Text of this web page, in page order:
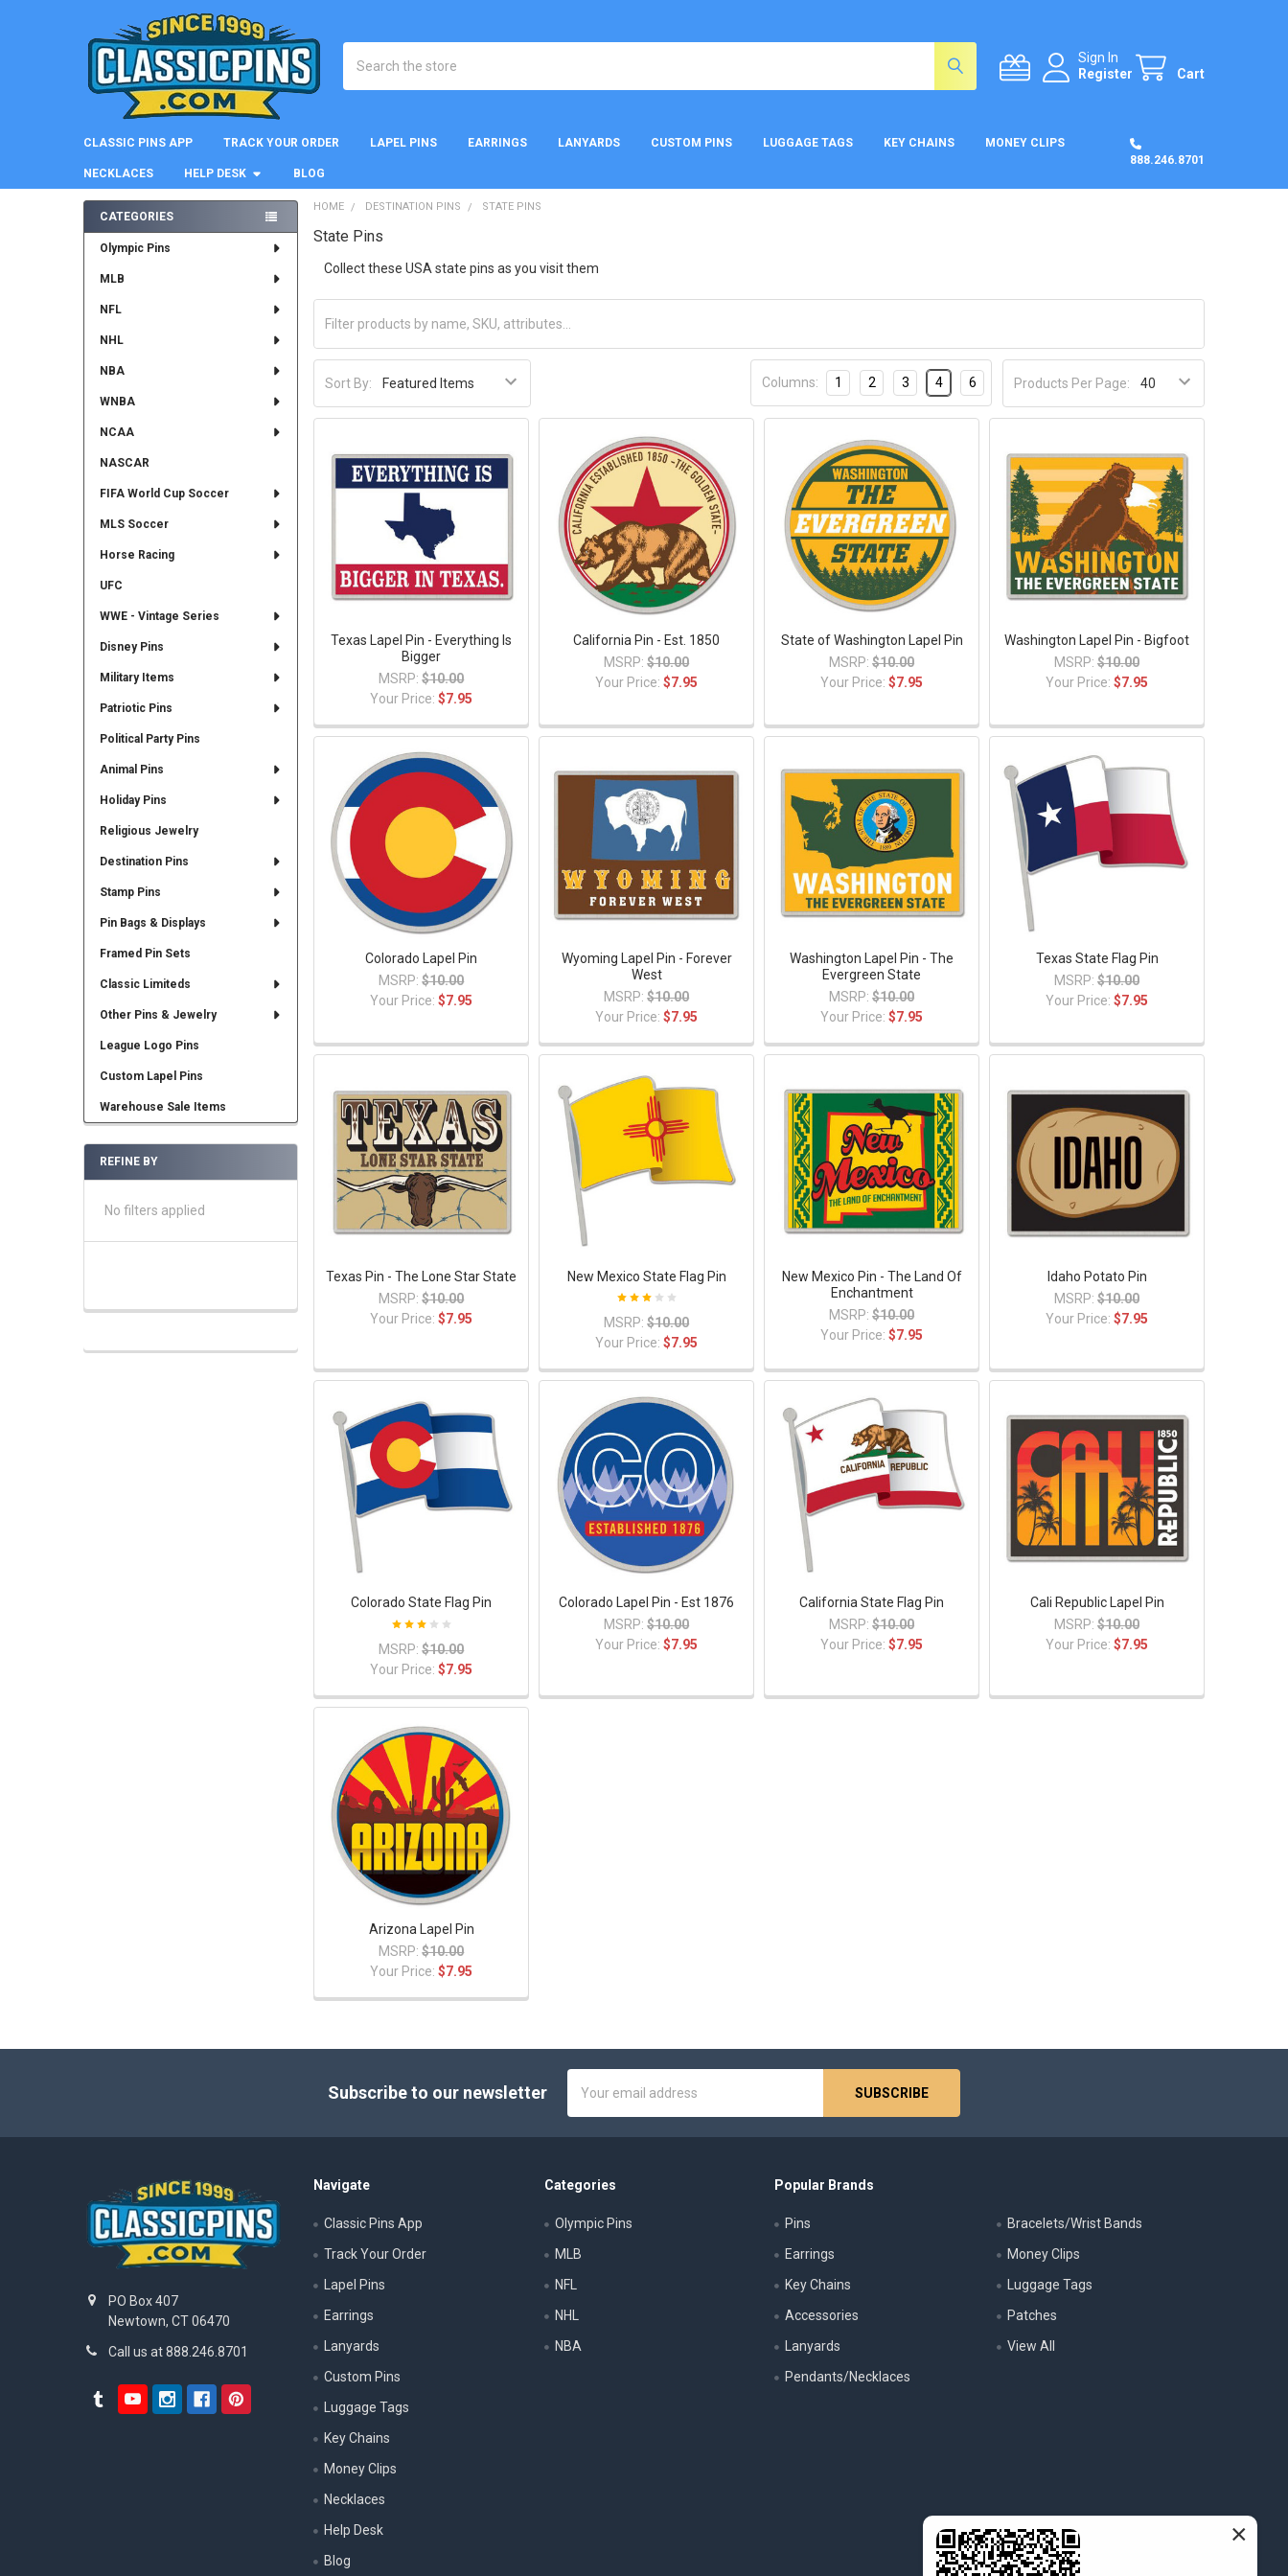
Sign In
Register
Cart
CLASSIC PINS APP TRACK YOUR ORDER LAPEL PINS EARRINGS LANYARDS CUSTOM PINS LUGGAGE TAGS KEY CHAINS MONEY CLIPS
NECKLACES HELP DESK BLOG
888.246.8701
Sidebar
CATEGORIES
Olympic Pins
MLB
NFL
NHL
NBA
WNBA
NCAA
NASCAR
FIFA World Cup Soccer
MLS Soccer
Horse Racing
UFC
WWE - Vintage Series
Disney Pins
Military Items
Patriotic Pins
Political Party Pins
Animal Pins
Holiday Pins
Religious Jewelry
Destination Pins
Stamp Pins
Pin Bags & Displays
Framed Pin Sets
Classic Limiteds
Other Pins & Jewelry
League Logo Pins
Custom Lapel Pins
Warehouse Sale Items
REFINE BY
No filters applied
HOME DESTINATION PINS STATE PINS
State Pins
Collect these USA state pins as you visit them
Sort By: Products Per Page:
Columns: 1 2 3 4 6
Texas Lapel Pin - Everything Is
Bigger
MSRP: $10.00
Your Price:$7.95
California Pin - Est. 1850
MSRP: $10.00
Your Price:$7.95
State of Washington Lapel Pin
MSRP: $10.00
Your Price:$7.95
Washington Lapel Pin - Bigfoot
MSRP: $10.00
Your Price:$7.95
Colorado Lapel Pin
MSRP: $10.00
Your Price:$7.95
Wyoming Lapel Pin - Forever
West
MSRP: $10.00
Your Price:$7.95
Washington Lapel Pin - The
Evergreen State
MSRP: $10.00
Your Price:$7.95
Texas State Flag Pin
MSRP: $10.00
Your Price:$7.95
Texas Pin - The Lone Star State
MSRP: $10.00
Your Price:$7.95
New Mexico State Flag Pin
MSRP: $10.00
Your Price:$7.95
New Mexico Pin - The Land Of
Enchantment
MSRP: $10.00
Your Price:$7.95
Idaho Potato Pin
MSRP: $10.00
Your Price:$7.95
Colorado State Flag Pin
MSRP: $10.00
Your Price:$7.95
Colorado Lapel Pin - Est 1876
MSRP: $10.00
Your Price:$7.95
California State Flag Pin
MSRP: $10.00
Your Price:$7.95
Cali Republic Lapel Pin
MSRP: $10.00
Your Price:$7.95
Arizona Lapel Pin
MSRP: $10.00
Your Price:$7.95
Subscribe to our newsletter
Address
PO Box 407
Newtown, CT 06470
Call us at 888.246.8701
Navigate
Classic Pins App
Track Your Order
Lapel Pins
Earrings
Lanyards
Custom Pins
Luggage Tags
Key Chains
Money Clips
Necklaces
Help Desk
Blog
Categories
Olympic Pins
MLB
NFL
NHL
NBA
Popular Brands
Pins
Earrings
Key Chains
Accessories
Lanyards
Pendants/Necklaces
Bracelets/Wrist Bands
Money Clips
Luggage Tags
Patches
View All
×